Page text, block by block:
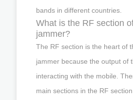
bands in different countries.
What is the RF section
jammer?
The RF section is the heart of
jammer because the output of
interacting with the mobile.
main sections in the RF